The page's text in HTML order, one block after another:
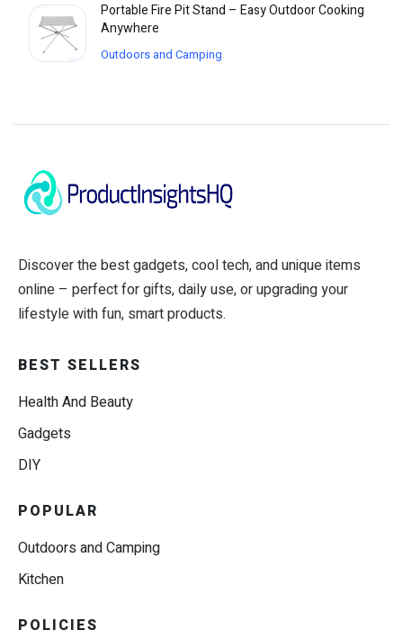
Portable Fire Pit Stand – Easy Outdoor Cooking
Anywhere
Outdoors and Camping
Discover the best gadgets, cool tech, and unique items
online – perfect for gifts, daily use, or upgrading your
lifestyle with fun, smart products.
BEST SELLERS
Health And Beauty
Gadgets
DIY
POPULAR
Outdoors and Camping
Kitchen
POLICIES